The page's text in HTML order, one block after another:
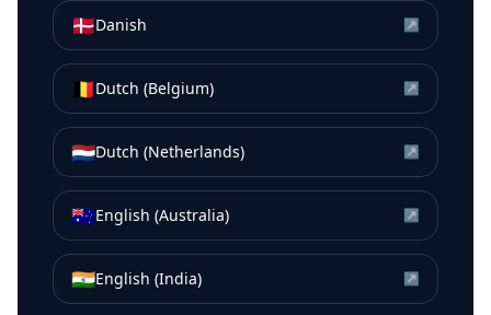
🇩🇰Danish ↗
🇧🇪Dutch (Belgium) ↗
🇳🇱Dutch (Netherlands) ↗
🇦🇺English (Australia) ↗
🇮🇳English (India) ↗